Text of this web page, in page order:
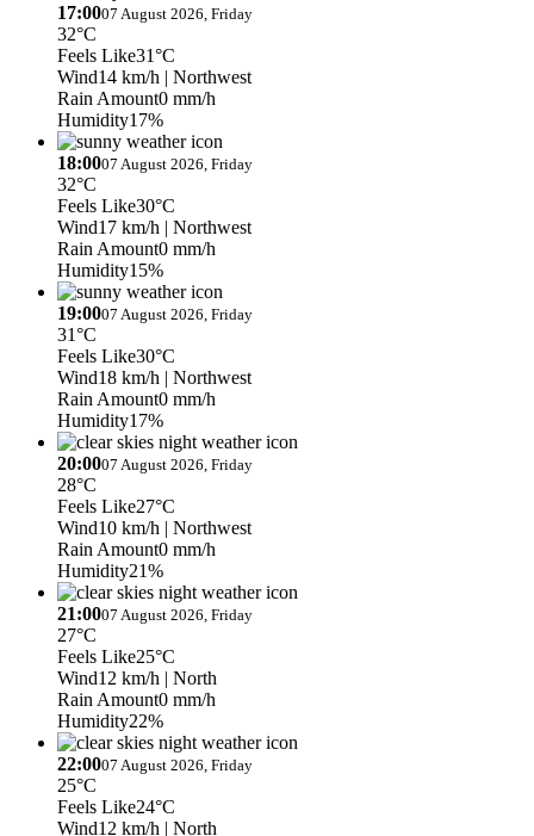
17:0007 August 2026, Friday
32°C
Feels Like31°C
Wind14 km/h | Northwest
Rain Amount0 mm/h
Humidity17%
18:0007 August 2026, Friday
32°C
Feels Like30°C
Wind17 km/h | Northwest
Rain Amount0 mm/h
Humidity15%
19:0007 August 2026, Friday
31°C
Feels Like30°C
Wind18 km/h | Northwest
Rain Amount0 mm/h
Humidity17%
20:0007 August 2026, Friday
28°C
Feels Like27°C
Wind10 km/h | Northwest
Rain Amount0 mm/h
Humidity21%
21:0007 August 2026, Friday
27°C
Feels Like25°C
Wind12 km/h | North
Rain Amount0 mm/h
Humidity22%
22:0007 August 2026, Friday
25°C
Feels Like24°C
Wind12 km/h | North